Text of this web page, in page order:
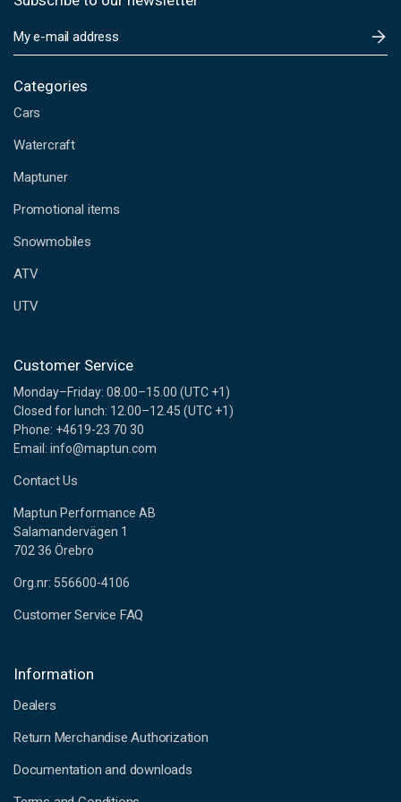
m
i
A
d
r
s
s
Categories
Cars
Watercraft
Maptuner
Promotional items
Snowmobiles
ATV
UTV
Customer Service
Monday–Friday: 08.00–15.00 (UTC +1)
Closed for lunch: 12.00–12.45 (UTC +1)
Phone: +4619-23 70 30
Email: info@maptun.com
Contact Us
Maptun Performance AB
Salamandervägen 1
702 36 Örebro
Org.nr: 556600-4106
Customer Service FAQ
Information
Dealers
Return Merchandise Authorization
Documentation and downloads